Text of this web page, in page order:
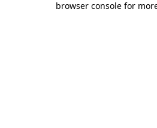
browser console for